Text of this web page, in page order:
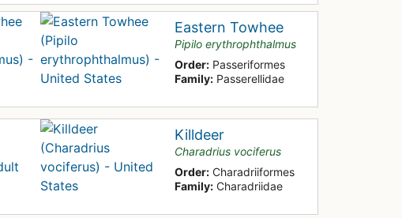
Eastern Towhee
Pipilo erythrophthalmus
Order: Passeriformes
Family: Passerellidae
Killdeer
Charadrius vociferus
Order: Charadriiformes
Family: Charadriidae